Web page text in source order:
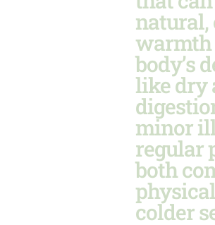
natural,
warmth
body’s
like dry
minor
regular
both
colder